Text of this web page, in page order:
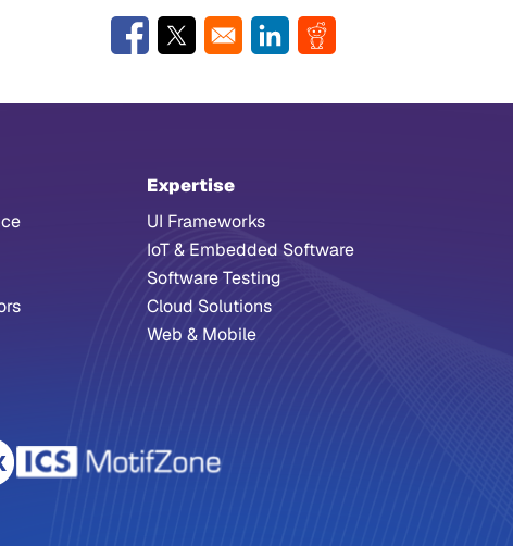
Opens in a new window
Opens in a new windowOpens in a new window
Opens in a new window
Expertise
UI Frameworks
IoT & Embedded Software
Software Testing
Cloud Solutions
Web & Mobile